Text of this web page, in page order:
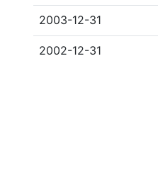
2003-12-31
2002-12-31